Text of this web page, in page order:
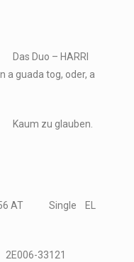
Duo – HARRI
a guada tog, oder, a
zu glauben.
AT Single EL
2E006-33121